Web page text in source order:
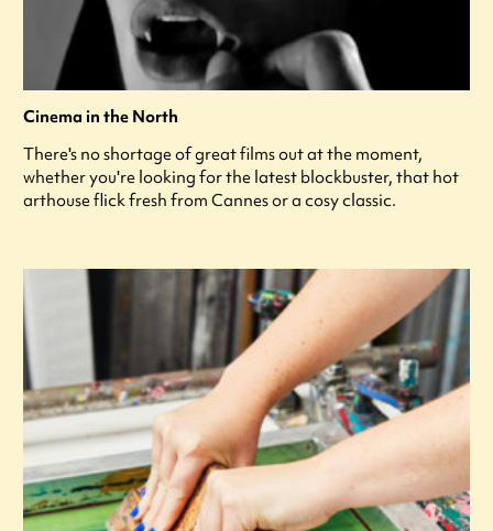
Cinema in the North
There's no shortage of great films out at the moment,
whether you're looking for the latest blockbuster, that hot
arthouse flick fresh from Cannes or a cosy classic.